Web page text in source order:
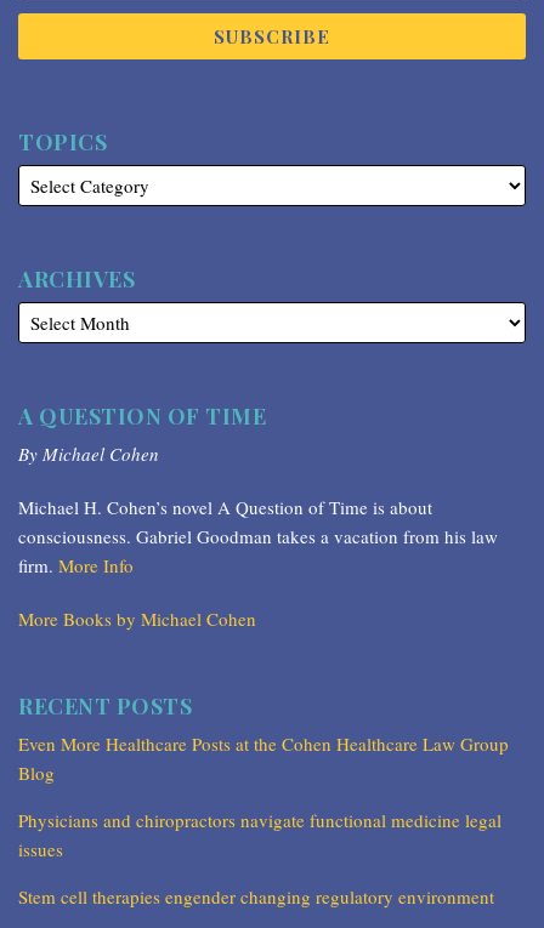
TOPICS
ARCHIVES
A QUESTION OF TIME
By Michael Cohen
Michael H. Cohen’s novel A Question of Time is about
consciousness. Gabriel Goodman takes a vacation from his law
firm. More Info
More Books by Michael Cohen
RECENT POSTS
Even More Healthcare Posts at the Cohen Healthcare Law Group
Blog
Physicians and chiropractors navigate functional medicine legal
issues
Stem cell therapies engender changing regulatory environment